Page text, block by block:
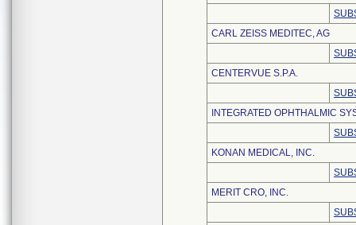
CARL ZEISS MEDITEC, AG
CENTERVUE S.P.A.
INTEGRATED OPHTHALMIC
KONAN MEDICAL, INC.
MERIT CRO, INC.